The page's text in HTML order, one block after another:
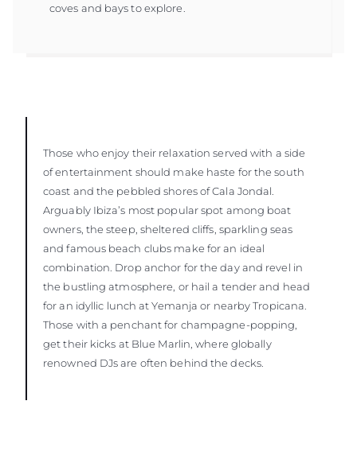
coves and bays to explore.
Those who enjoy their relaxation served with a side
of entertainment should make haste for the south
coast and the pebbled shores of Cala Jondal.
Arguably Ibiza’s most popular spot among boat
owners, the steep, sheltered cliffs, sparkling seas
and famous beach clubs make for an ideal
combination. Drop anchor for the day and revel in
the bustling atmosphere, or hail a tender and head
for an idyllic lunch at Yemanja or nearby Tropicana.
Those with a penchant for champagne-popping,
get their kicks at Blue Marlin, where globally
renowned DJs are often behind the decks.